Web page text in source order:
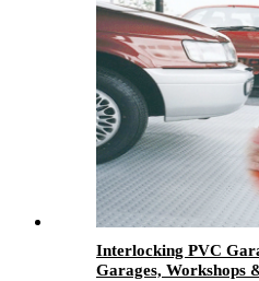
Interlocking PVC
Garages, Workshops